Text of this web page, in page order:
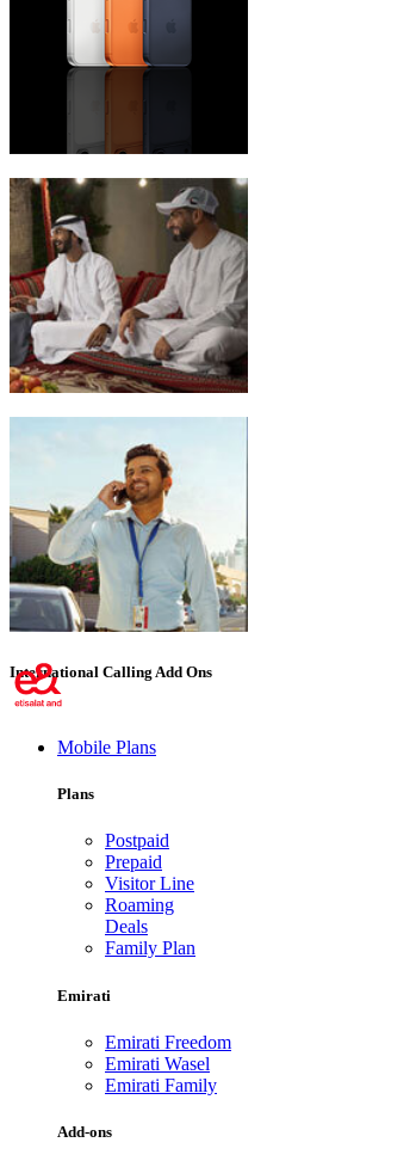
iPhone 17 Pro Max
Emirati Freedom
International Calling Add Ons
Mobile Plans
Plans
Postpaid
Prepaid
Visitor Line
Roaming
Deals
Family Plan
Emirati
Emirati Freedom
Emirati Wasel
Emirati Family
Add-ons